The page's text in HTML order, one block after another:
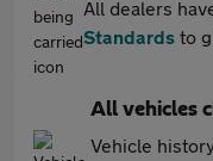
All dealers
Standards to
All vehicles
Vehicle